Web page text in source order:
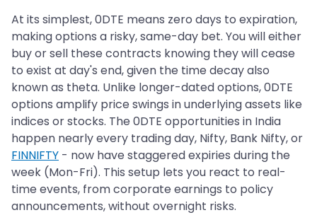
At its simplest, 0DTE means zero days to expiration,
making options a risky, same-day bet. You will either
buy or sell these contracts knowing they will cease
to exist at day's end, given the time decay also
known as theta. Unlike longer-dated options, 0DTE
options amplify price swings in underlying assets like
indices or stocks. The 0DTE opportunities in India
happen nearly every trading day, Nifty, Bank Nifty, or
FINNIFTY - now have staggered expiries during the
week (Mon-Fri). This setup lets you react to real-
time events, from corporate earnings to policy
announcements, without overnight risks.